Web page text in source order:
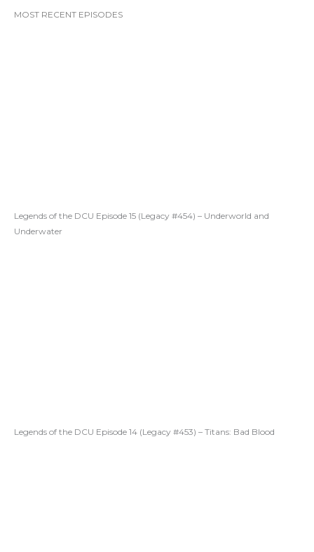
MOST RECENT EPISODES
Legends of the DCU Episode 15 (Legacy #454) – Underworld and
Underwater
Legends of the DCU Episode 14 (Legacy #453) – Titans: Bad Blood